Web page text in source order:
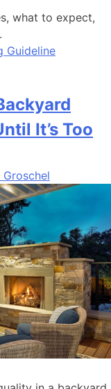
what to expect,
Guideline
It’s Too